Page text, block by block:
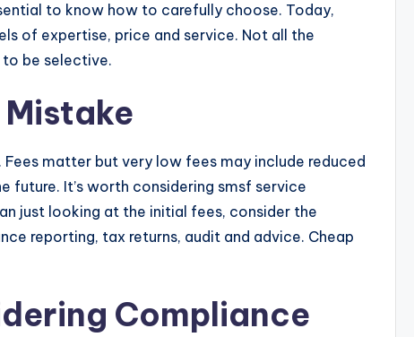
to know how to carefully choose. Today,
of expertise, price and service. Not all the
to be selective.
matter but very low fees may include reduced
future. It’s worth considering smsf service
just looking at the initial fees, consider the
reporting, tax returns, audit and advice. Cheap
Compliance